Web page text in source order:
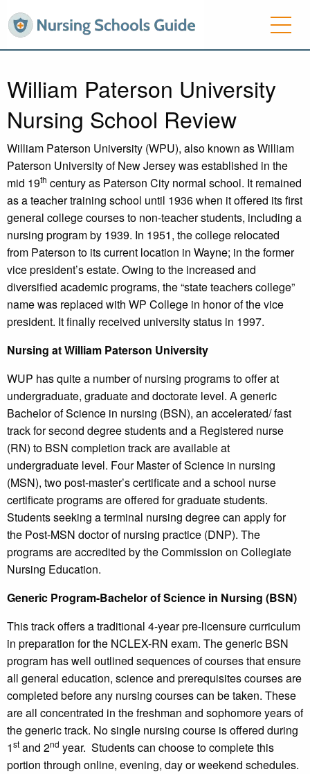
William Paterson University
Nursing School Review
William Paterson University (WPU), also known as William
Paterson University of New Jersey was established in the
mid 19th century as Paterson City normal school. It remained
as a teacher training school until 1936 when it offered its first
general college courses to non-teacher students, including a
nursing program by 1939. In 1951, the college relocated
from Paterson to its current location in Wayne; in the former
vice president’s estate. Owing to the increased and
diversified academic programs, the “state teachers college”
name was replaced with WP College in honor of the vice
president. It finally received university status in 1997.
Nursing at William Paterson University
WUP has quite a number of nursing programs to offer at
undergraduate, graduate and doctorate level. A generic
Bachelor of Science in nursing (BSN), an accelerated/ fast
track for second degree students and a Registered nurse
(RN) to BSN completion track are available at
undergraduate level. Four Master of Science in nursing
(MSN), two post-master’s certificate and a school nurse
certificate programs are offered for graduate students.
Students seeking a terminal nursing degree can apply for
the Post-MSN doctor of nursing practice (DNP). The
programs are accredited by the Commission on Collegiate
Nursing Education.
Generic Program-Bachelor of Science in Nursing (BSN)
This track offers a traditional 4-year pre-licensure curriculum
in preparation for the NCLEX-RN exam. The generic BSN
program has well outlined sequences of courses that ensure
all general education, science and prerequisites courses are
completed before any nursing courses can be taken. These
are all concentrated in the freshman and sophomore years of
the generic track. No single nursing course is offered during
1st and 2nd year. Students can choose to complete this
portion through online, evening, day or weekend schedules.